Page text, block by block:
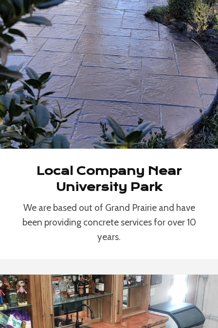
Local Company Near
University Park
We are based out of Grand Prairie and have
been providing concrete services for over 10
years.